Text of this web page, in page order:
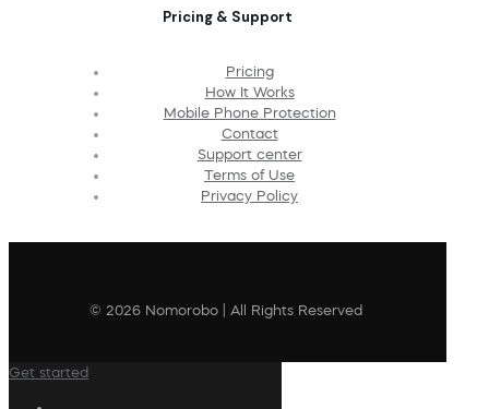
Pricing & Support
Pricing
How It Works
Mobile Phone Protection
Contact
Support center
Terms of Use
Privacy Policy
© 2026 Nomorobo | All Rights Reserved
Get started